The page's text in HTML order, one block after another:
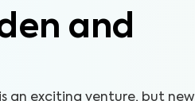
and
an exciting venture, but new